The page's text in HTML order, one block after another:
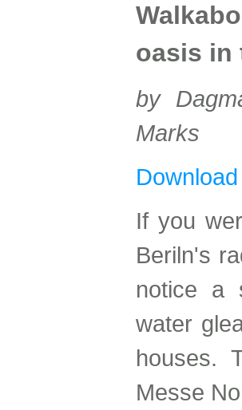
oasis in
by
Marks
If you
Beriln's
notice a
water
houses.
Messe